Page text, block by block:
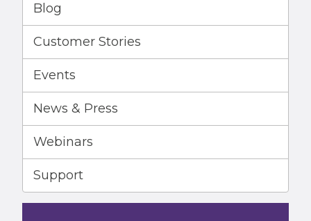
Blog
Customer Stories
Events
News & Press
Webinars
Support